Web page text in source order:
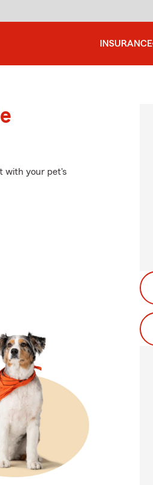
INSURANCE
with your pet's